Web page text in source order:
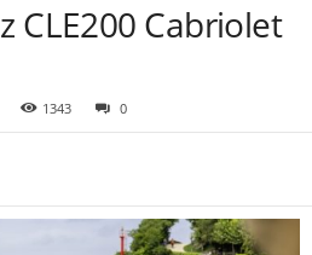
CLE200 Cabriolet
1343 0